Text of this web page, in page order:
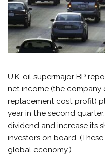
U.K. oil supermajor BP
net income (the company
replacement cost profit)
year in the second
dividend and increase its
investors on board.
global economy.)